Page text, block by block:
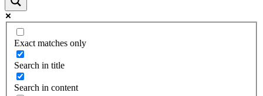
Exact matches only
Search in title
Search in content